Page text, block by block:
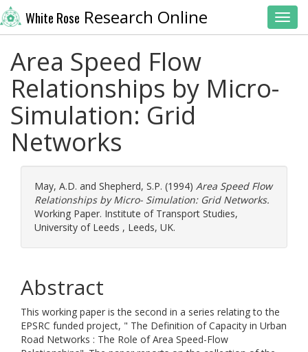
White Rose Research Online
Area Speed Flow
Relationships by Micro-
Simulation: Grid
Networks
May, A.D. and Shepherd, S.P. (1994) Area Speed Flow
Relationships by Micro- Simulation: Grid Networks.
Working Paper. Institute of Transport Studies,
University of Leeds , Leeds, UK.
Abstract
This working paper is the second in a series relating to the
EPSRC funded project, " The Definition of Capacity in Urban
Road Networks : The Role of Area Speed-Flow